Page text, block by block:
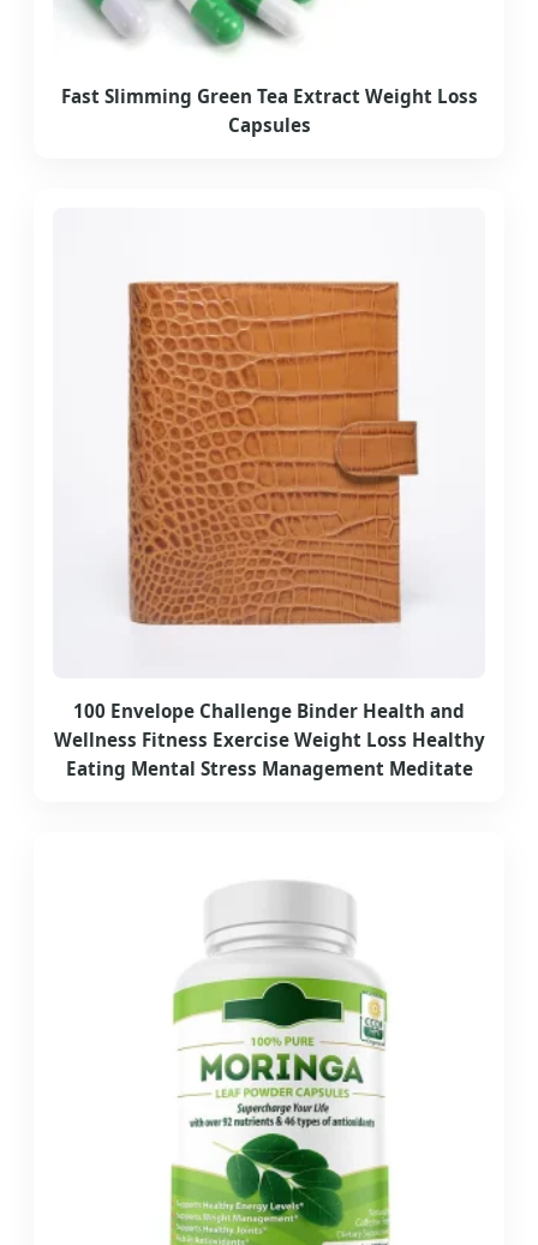
Fast Slimming Green Tea Extract Weight Loss
Capsules
100 Envelope Challenge Binder Health and
Wellness Fitness Exercise Weight Loss Healthy
Eating Mental Stress Management Meditate